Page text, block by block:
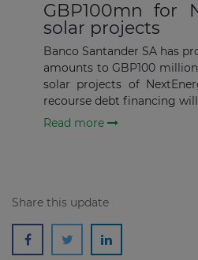
GBP100mn for
solar projects
Banco Santander SA has
amounts to GBP100
solar projects of
recourse debt financing
Read more
Share this update